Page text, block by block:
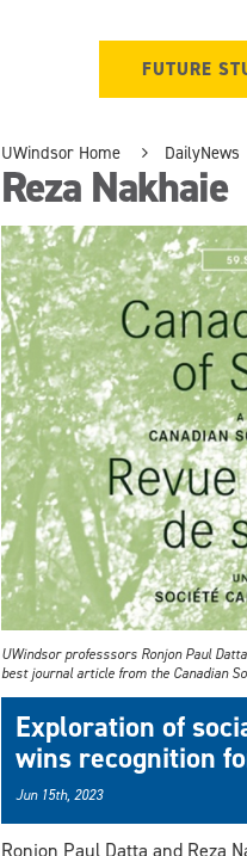
FUTURE
UWindsor Home DailyNews
Reza Nakhaie
UWindsor professsors Ronjon Paul
best journal article from the Canadian
Exploration of
wins recognition
Jun 15th, 2023
Ronjon Paul Datta and Reza